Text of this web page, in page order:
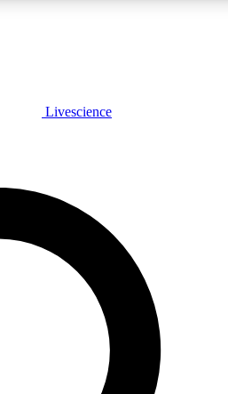
JOIN FREE
features, expert analysis and in-depth
Livescience